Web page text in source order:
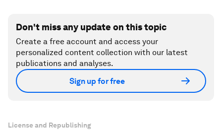
Don't miss any update on this topic
Create a free account and access your
personalized content collection with our latest
publications and analyses.
Sign up for free
License and Republishing